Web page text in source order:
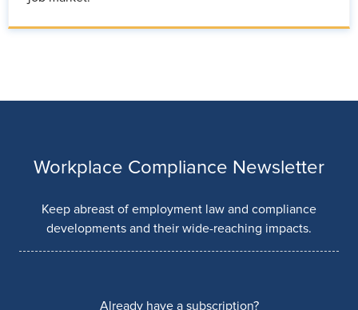
Workplace Compliance Newsletter
Keep abreast of employment law and compliance
developments and their wide-reaching impacts.
Already have a subscription?